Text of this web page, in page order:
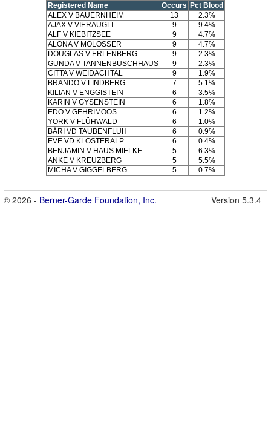
Registered Name Occurs Pct Blood
ALEX V BAUERNHEIM
13
2.3%
AJAX V VIERÄUGLI
9
9.4%
ALF V KIEBITZSEE
9
4.7%
ALONA V MOLOSSER
9
4.7%
DOUGLAS V ERLENBERG
9
2.3%
GUNDA V TANNENBUSCHHAUS
9
2.3%
CITTA V WEIDACHTAL
9
1.9%
BRANDO V LINDBERG
7
5.1%
KILIAN V ENGGISTEIN
6
3.5%
KARIN V GYSENSTEIN
6
1.8%
EDO V GEHRIMOOS
6
1.2%
YORK V FLÜHWALD
6
1.0%
BÄRI VD TAUBENFLUH
6
0.9%
EVE VD KLOSTERALP
6
0.4%
BENJAMIN V HAUS MIELKE
5
6.3%
ANKE V KREUZBERG
5
5.5%
MICHA V GIGGELBERG
5 0.7%
© 2026 - Berner-Garde Foundation, Inc. Version 5.3.4